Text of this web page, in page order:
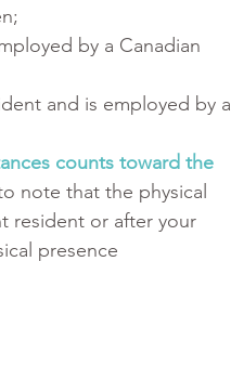
by a Canadian
and is employed by a
counts toward the
note that the physical
resident or after your
presence